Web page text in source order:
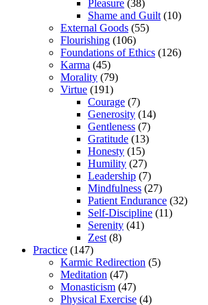
Pleasure (38)
Shame and Guilt (10)
External Goods (55)
Flourishing (106)
Foundations of Ethics (126)
Karma (45)
Morality (79)
Virtue (191)
Courage (7)
Generosity (14)
Gentleness (7)
Gratitude (13)
Honesty (15)
Humility (27)
Leadership (7)
Mindfulness (27)
Patient Endurance (32)
Self-Discipline (11)
Serenity (41)
Zest (8)
Practice (147)
Karmic Redirection (5)
Meditation (47)
Monasticism (47)
Physical Exercise (4)